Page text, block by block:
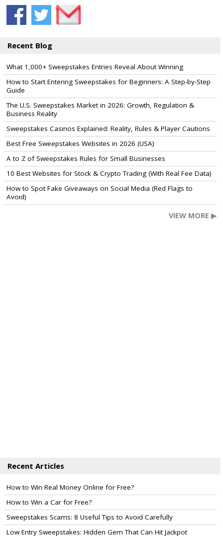
Recent Blog
What 1,000+ Sweepstakes Entries Reveal About Winning
How to Start Entering Sweepstakes for Beginners: A Step-by-Step
Guide
The U.S. Sweepstakes Market in 2026: Growth, Regulation &
Business Reality
Sweepstakes Casinos Explained: Reality, Rules & Player Cautions
Best Free Sweepstakes Websites in 2026 (USA)
A to Z of Sweepstakes Rules for Small Businesses
10 Best Websites for Stock & Crypto Trading (With Real Fee Data)
How to Spot Fake Giveaways on Social Media (Red Flags to
Avoid)
VIEW MORE ▶
Recent Articles
How to Win Real Money Online for Free?
How to Win a Car for Free?
Sweepstakes Scams: 8 Useful Tips to Avoid Carefully
Low Entry Sweepstakes: Hidden Gem That Can Hit Jackpot